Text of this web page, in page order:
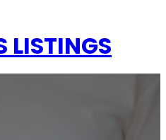
LISTINGS